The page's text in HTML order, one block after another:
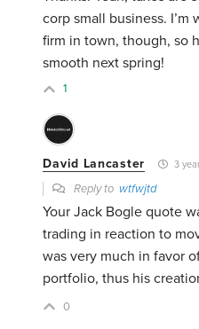
corp small business.
firm in town, though, so
smooth next spring!
1
David Lancaster 3
Reply to wtfwjtd
Your Jack Bogle quote
trading in reaction to
was very much in favor
portfolio, thus his
0